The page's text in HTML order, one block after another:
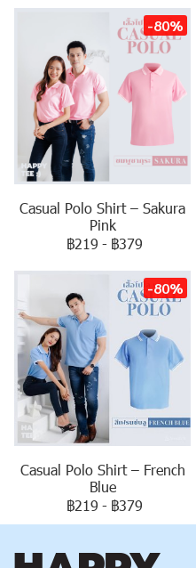
-80%
Casual Polo Shirt – Sakura
Pink
฿219 - ฿379
-80%
Casual Polo Shirt – French
Blue
฿219 - ฿379